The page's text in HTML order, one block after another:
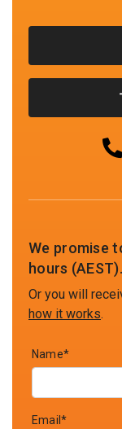
We promise
hours (AEST).
Or you will
how it works.
Name*
Email*